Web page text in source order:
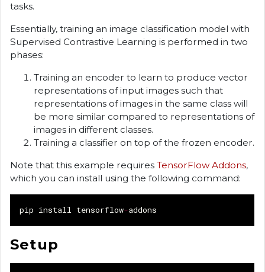
tasks.
Essentially, training an image classification model with
Supervised Contrastive Learning is performed in two
phases:
Training an encoder to learn to produce vector
representations of input images such that
representations of images in the same class will
be more similar compared to representations of
images in different classes.
Training a classifier on top of the frozen encoder.
Note that this example requires TensorFlow Addons,
which you can install using the following command:
pip install tensorflow-addons
Setup